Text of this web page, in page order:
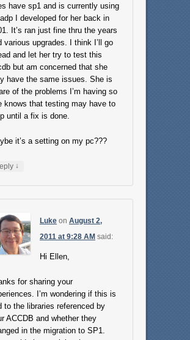
have sp1 and is currently using
I developed for her back in
It’s ran just fine thru the years
various upgrades. I think I’ll go
and let her try to test this
but am concerned that she
have the same issues. She is
of the problems I’m having so
knows that testing may have to
until a fix is done.
it’s a setting on my pc???
↓
Lukeon August 2,
2011 at 9:28 AM said:
Hi Ellen,
for sharing your
I’m wondering if this is
to the libraries referenced by
ACCDB and whether they
in the migration to SP1.